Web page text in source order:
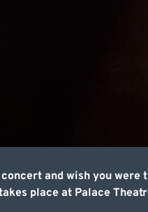
and wish you were
place at Palace